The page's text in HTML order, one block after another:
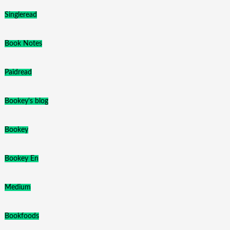
Singleread
Book Notes
Paidread
Bookey's blog
Bookey
Bookey En
Medium
Bookfoods